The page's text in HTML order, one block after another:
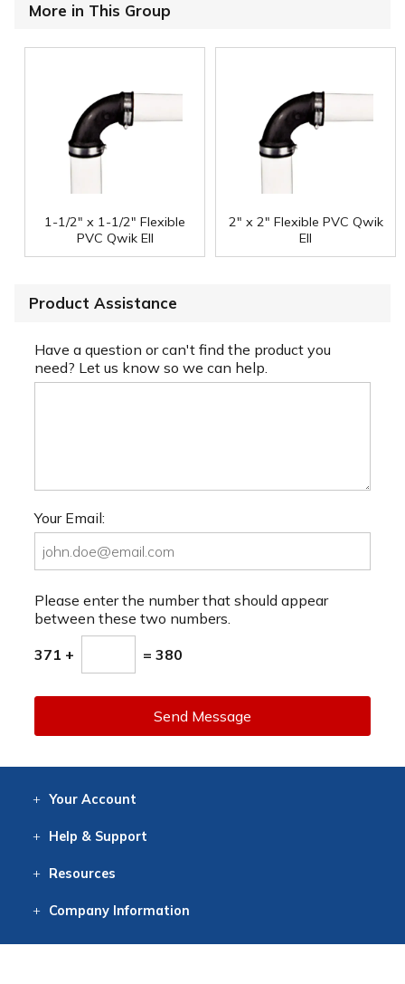
More in This Group
1-1/2" x 1-1/2" Flexible
PVC Qwik Ell
2" x 2" Flexible PVC Qwik
Ell
Product Assistance
Have a question or can't find the product you
need? Let us know so we can help.
Your Email:
Please enter the number that should appear
between these two numbers.
371 + = 380
Send Message
Your Account
Help & Support
Resources
CompanyInformation